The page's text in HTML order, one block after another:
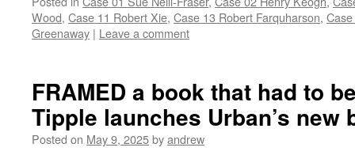
Wood, Case 11 Robert Xie, Case 13 Robert Farquharson,
Greenaway | Leave a comment
FRAMED a book that had to
Tipple launches Urban’s new
Posted on May 9, 2025byandrew